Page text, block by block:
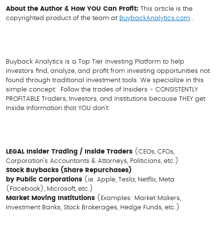
About the Author & How YOU Can Profit: This article is the
copyrighted product of the team at BuybackAnalytics.com .
Buyback Analytics is a Top Tier Investing Platform to help
investors find, analyze, and profit from investing opportunities not
found through traditional investment tools. We specialize in this
simple concept: Follow the trades of Insiders - CONSISTENTLY
PROFITABLE Traders, Investors, and Institutions because THEY get
Inside Information that YOU don't:
LEGAL Insider Trading / Inside Traders (CEOs, CFOs,
Corporation's Accountants & Attorneys, Politicians, etc.)
Stock Buybacks (Share Repurchases)
by Public Corporations (ie. Apple, Tesla, Netflix, Meta
(Facebook), Microsoft, etc.)
Market Moving Institutions (Examples: Market Makers,
Investment Banks, Stock Brokerages, Hedge Funds, etc.)